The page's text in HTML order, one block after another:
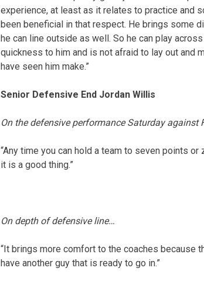
experience, at least as it relates to practice and
been beneficial in that respect. He brings some
he can line outside as well. So he can play
quickness to him and is not afraid to lay out and
have seen him make.”
Senior Defensive End Jordan Willis
On the defensive performanceSaturdayagainst
“Any time you can hold a team to seven points
it is a good thing.”
On depth of defensive line…
“It brings more comfort to the coaches because
have another guy that is ready to go in.”